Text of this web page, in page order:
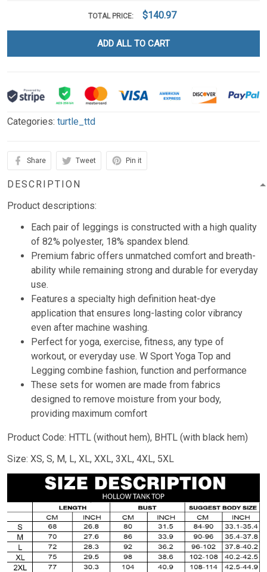
TOTAL PRICE: $140.97
ADD ALL TO CART
Categories: turtle_ttd
Share Tweet Pin it
DESCRIPTION
Product descriptions:
Each pair of leggings is constructed with a high quality
of 82% polyester, 18% spandex blend.
Premium fabric offers unmatched comfort and breath-
ability while remaining strong and durable for everyday
use.
Features a specialty high definition heat-dye
application that ensures long-lasting color vibrancy
even after machine washing.
Perfect for yoga, exercise, fitness, any type of
workout, or everyday use. W Sport Yoga Top and
Legging combine fashion, function and performance
These sets for women are made from fabrics
designed to remove moisture from your body,
providing maximum comfort
Product Code: HTTL (without hem), BHTL (with black hem)
Size: XS, S, M, L, XL, XXL, 3XL, 4XL, 5XL